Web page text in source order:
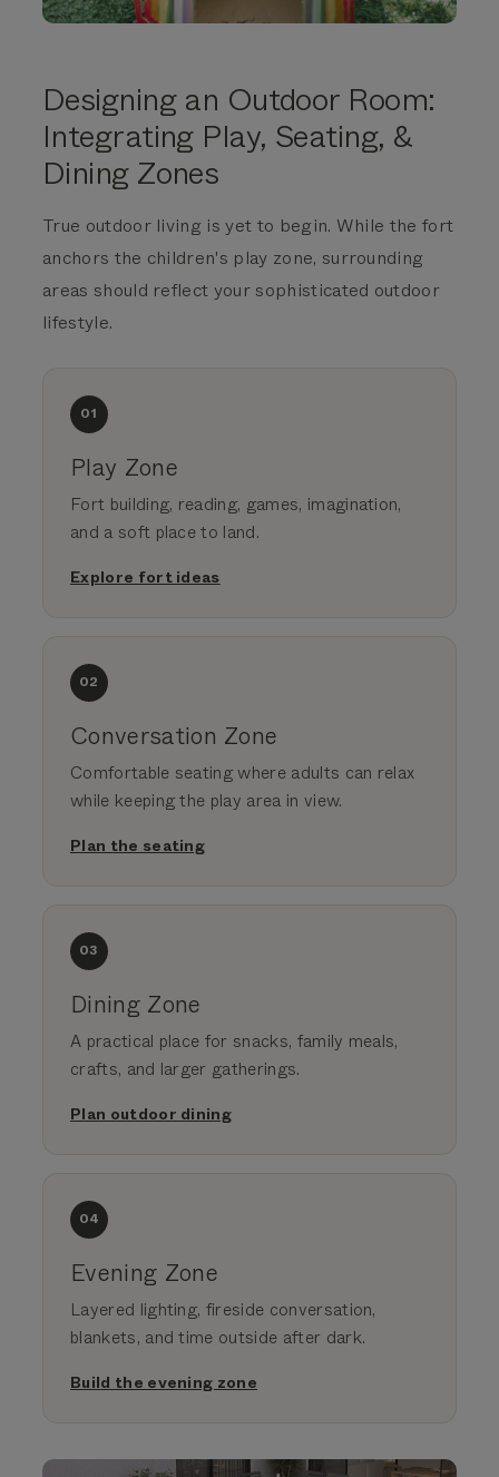
Designing an Outdoor Room:
Integrating Play, Seating, &
Dining Zones
True outdoor living is yet to begin. While the fort
anchors the children's play zone, surrounding
areas should reflect your sophisticated outdoor
lifestyle.
01
Play Zone
Fort building, reading, games, imagination,
and a soft place to land.
Explore fort ideas
02
Conversation Zone
Comfortable seating where adults can relax
while keeping the play area in view.
Plan the seating
03
Dining Zone
A practical place for snacks, family meals,
crafts, and larger gatherings.
Plan outdoor dining
04
Evening Zone
Layered lighting, fireside conversation,
blankets, and time outside after dark.
Build the evening zone